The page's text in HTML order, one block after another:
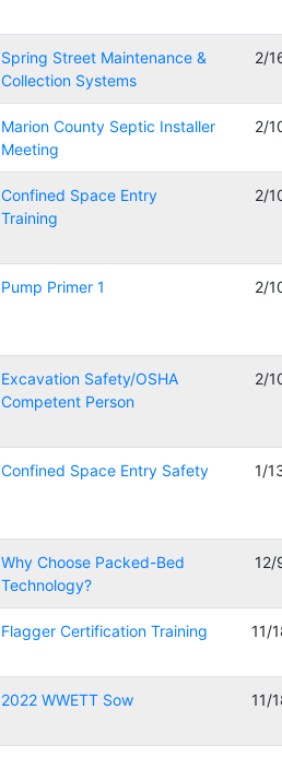
Spring Street Maintenance &
Collection Systems
2/
Marion County Septic Installer
Meeting
2/
Confined Space Entry
Training
2/
Pump Primer 1 2/
Excavation Safety/OSHA
Competent Person
2/
Confined Space Entry Safety 1/
Why Choose Packed-Bed
Technology?
12/
Flagger Certification Training 11/
2022 WWETT Sow 11/